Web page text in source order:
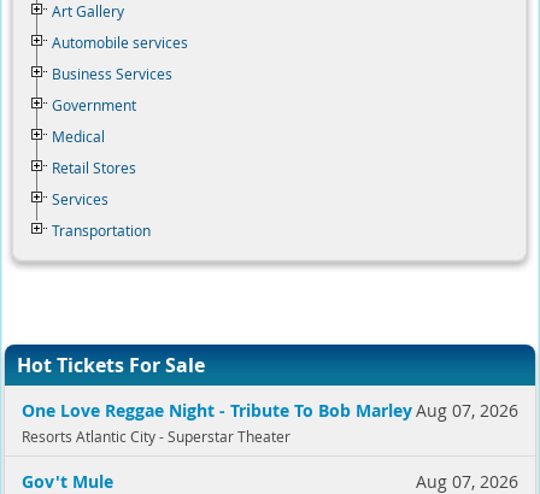
Art Gallery
Automobile services
Business Services
Government
Medical
Retail Stores
Services
Transportation
Hot Tickets For Sale
Aug 07, 2026
One Love Reggae Night - Tribute To Bob Marley
Resorts Atlantic City - Superstar Theater
Aug 07, 2026
Gov't Mule